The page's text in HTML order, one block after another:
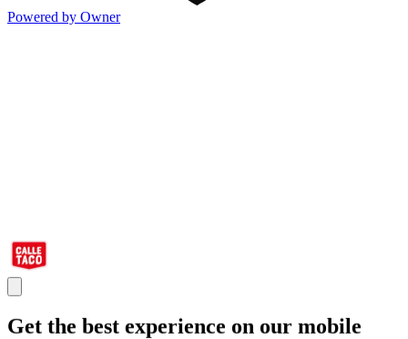
Powered by Owner
Get the best experience on our mobile